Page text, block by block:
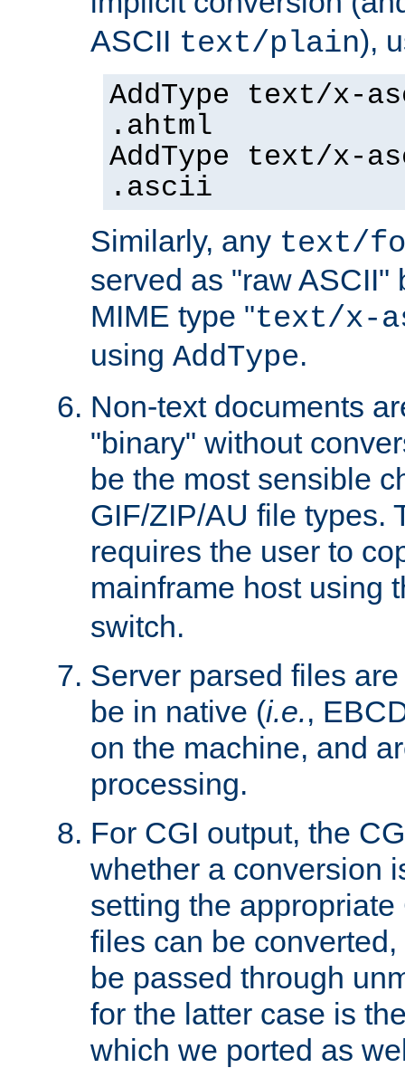
ASCII text/plain),
AddType text/x-
.ahtml
AddType text/x-
.ascii
Similarly, any text/
served as "raw ASCII"
MIME type "text/x-
using AddType.
Non-text documents
"binary" without
be the most sensible
GIF/ZIP/AU file types.
requires the user to
mainframe host using
switch.
Server parsed files
be in native (i.e.,
on the machine, and
processing.
For CGI output, the
whether a conversion
setting the
files can be
be passed through
for the latter case is
which we ported as